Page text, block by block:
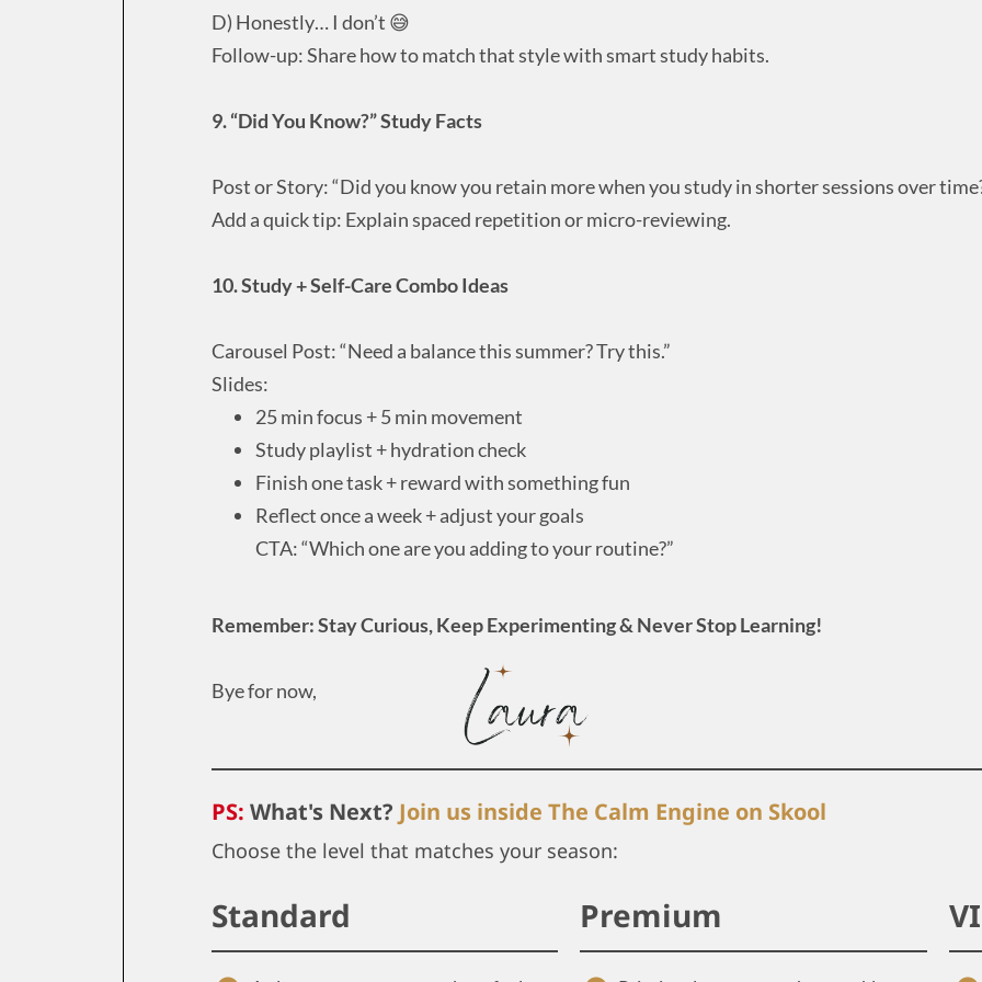
D) Honestly… I don’t 😅
Follow-up: Share how to match that style with smart study habits.
9. “Did You Know?” Study Facts
Post or Story: “Did you know you retain more when you study in shorter sessions over
Add a quick tip: Explain spaced repetition or micro-reviewing.
10. Study + Self-Care Combo Ideas
Carousel Post: “Need a balance this summer? Try this.”
Slides:
25 min focus + 5 min movement
Study playlist + hydration check
Finish one task + reward with something fun
Reflect once a week + adjust your goals
CTA: “Which one are you adding to your routine?”
Remember: Stay Curious, Keep Experimenting & Never Stop Learning!
Bye for now,
PS: What's Next? Join us inside The Calm Engine on Skool
Choose the level that matches your season:
Standard Premium